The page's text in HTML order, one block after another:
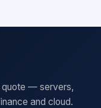
quote — servers,
and cloud.